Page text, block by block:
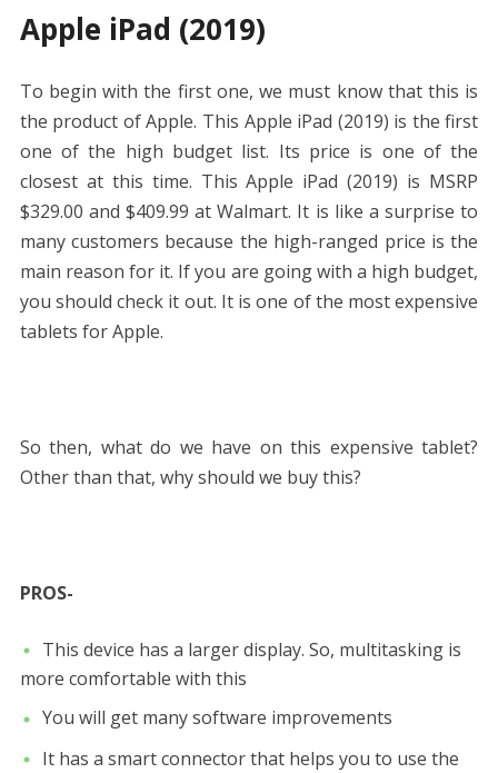
Apple iPad (2019)
To begin with the first one, we must know that this is
the product of Apple. This Apple iPad (2019) is the first
one of the high budget list. Its price is one of the
closest at this time. This Apple iPad (2019) is MSRP
$329.00 and $409.99 at Walmart. It is like a surprise to
many customers because the high-ranged price is the
main reason for it. If you are going with a high budget,
you should check it out. It is one of the most expensive
tablets for Apple.
So then, what do we have on this expensive tablet?
Other than that, why should we buy this?
PROS-
This device has a larger display. So, multitasking is
more comfortable with this
You will get many software improvements
It has a smart connector that helps you to use the